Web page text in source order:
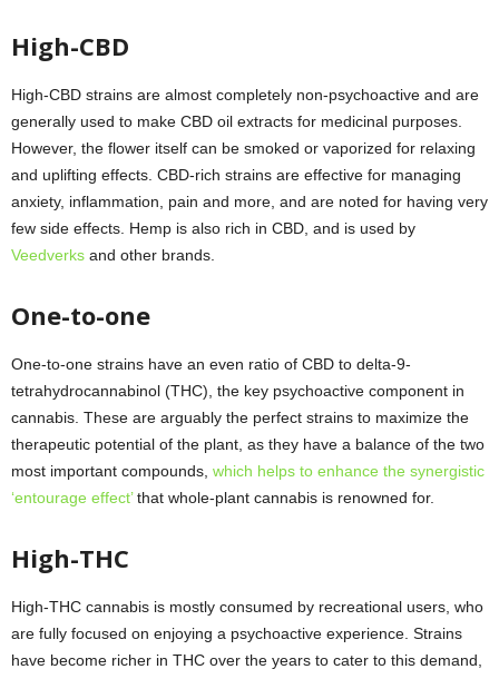
High-CBD
High-CBD strains are almost completely non-psychoactive and are
generally used to make CBD oil extracts for medicinal purposes.
However, the flower itself can be smoked or vaporized for relaxing
and uplifting effects. CBD-rich strains are effective for managing
anxiety, inflammation, pain and more, and are noted for having very
few side effects. Hemp is also rich in CBD, and is used by
Veedverks and other brands.
One-to-one
One-to-one strains have an even ratio of CBD to delta-9-
tetrahydrocannabinol (THC), the key psychoactive component in
cannabis. These are arguably the perfect strains to maximize the
therapeutic potential of the plant, as they have a balance of the two
most important compounds, which helps to enhance the synergistic
‘entourage effect’that whole-plant cannabis is renowned for.
High-THC
High-THC cannabis is mostly consumed by recreational users, who
are fully focused on enjoying a psychoactive experience. Strains
have become richer in THC over the years to cater to this demand,